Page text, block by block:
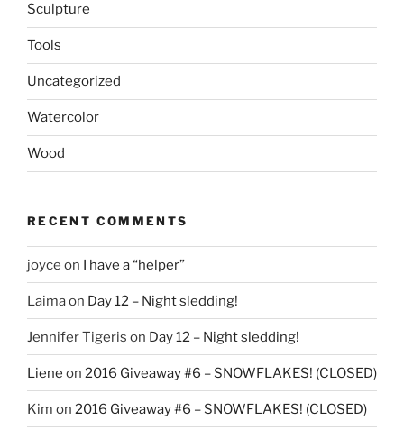
Sculpture
Tools
Uncategorized
Watercolor
Wood
RECENT COMMENTS
joyce on I have a “helper”
Laimaon Day 12 – Night sledding!
Jennifer Tigeris on Day 12 – Night sledding!
Liene on 2016 Giveaway #6 – SNOWFLAKES! (CLOSED)
Kim on 2016 Giveaway #6 – SNOWFLAKES! (CLOSED)